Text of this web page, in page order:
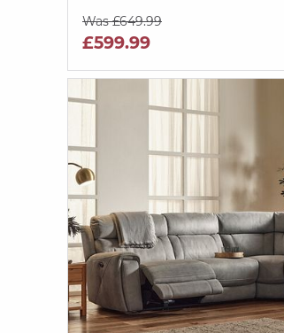
Was £649.99
£599.99